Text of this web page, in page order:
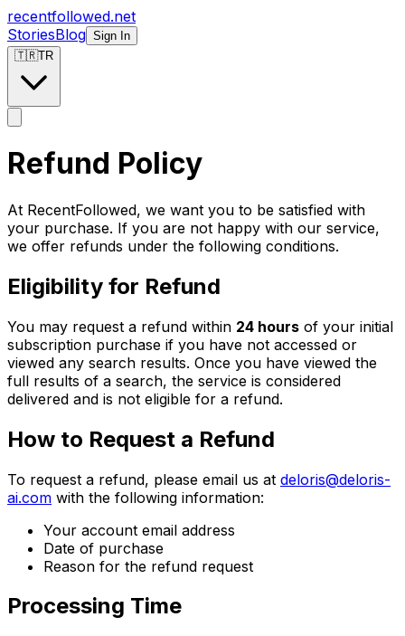
recentfollowed.net
StoriesBlog Sign In
🇹🇷TR
Refund Policy
At RecentFollowed, we want you to be satisfied with
your purchase. If you are not happy with our service,
we offer refunds under the following conditions.
Eligibility for Refund
You may request a refund within 24 hours of your initial
subscription purchase if you have not accessed or
viewed any search results. Once you have viewed the
full results of a search, the service is considered
delivered and is not eligible for a refund.
How to Request a Refund
To request a refund, please email us at deloris@deloris-
ai.com with the following information:
Your account email address
Date of purchase
Reason for the refund request
Processing Time